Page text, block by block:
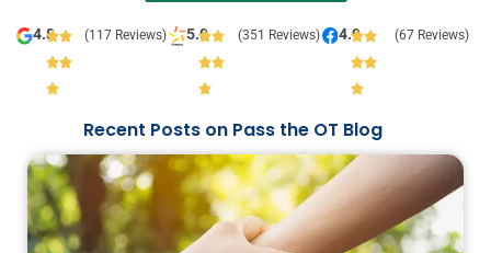
4.8 (117 Reviews) 5.0 (351 Reviews) 4.9 (67 Reviews)
Recent Posts on Pass the OT Blog